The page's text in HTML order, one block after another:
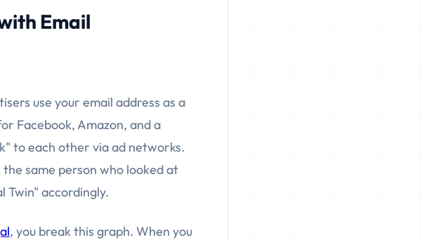
Email
use your email address as a
Facebook, Amazon, and a
to each other via ad networks.
same person who looked at
Twin" accordingly.
, you break this graph. When you